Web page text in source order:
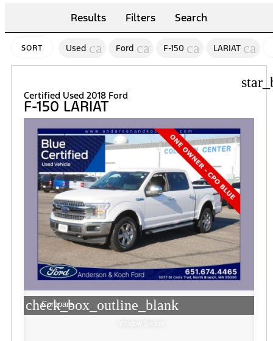
Results Filters Search
SORT Used cancel
Ford cancelF-150 cancelLARIAT
Certified Used 2018 Ford
F-150 LARIAT
check_box_outline_blank
Compare